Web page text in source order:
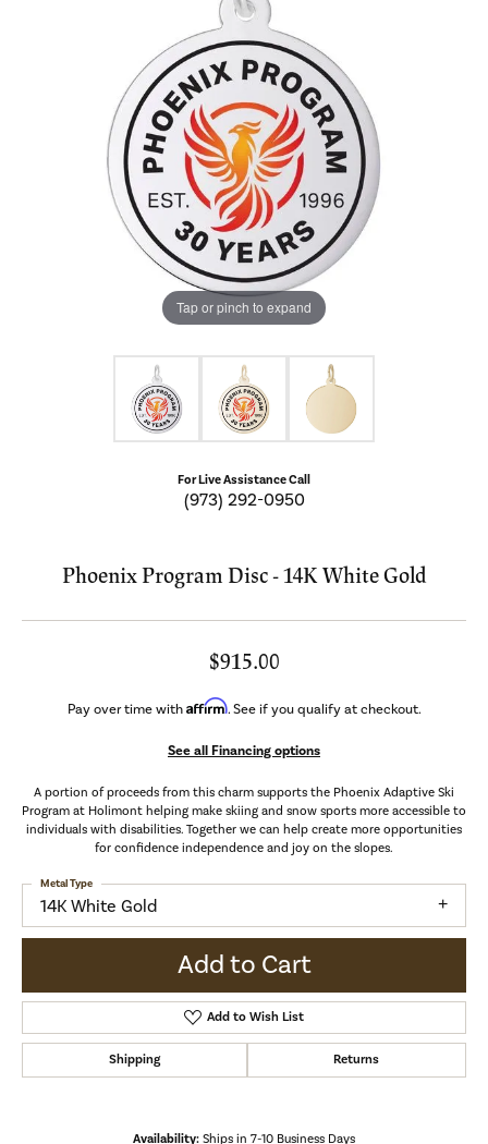
Tap or pinch to expand
For Live Assistance Call
(973) 292-0950
Phoenix Program Disc - 14K White Gold
$915.00
Pay over time withAffirm. See if you qualify at checkout.
See all Financing options
A portion of proceeds from this charm supports the Phoenix Adaptive Ski
Program at Holimont helping make skiing and snow sports more accessible to
individuals with disabilities. Together we can help create more opportunities
for confidence independence and joy on the slopes.
14K White Gold
Metal Type
Add to Cart
Add to Wish List
Shipping Returns
Availability: Ships in 7-10 Business Days